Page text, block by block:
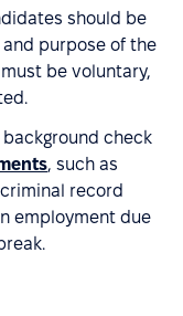
should be
purpose of the
be voluntary,
background check
, such as
record
employment due